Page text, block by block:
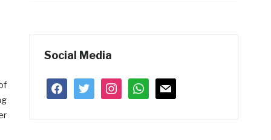
Social Media
facebooktwitter instagramwhatsapp
mail